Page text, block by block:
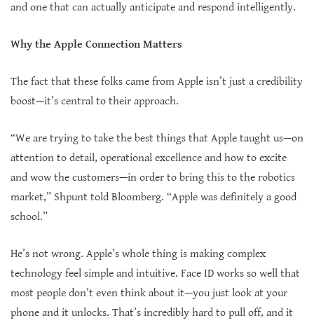
and one that can actually anticipate and respond intelligently.
Why the Apple Connection Matters
The fact that these folks came from Apple isn’t just a credibility
boost—it’s central to their approach.
“We are trying to take the best things that Apple taught us—on
attention to detail, operational excellence and how to excite
and wow the customers—in order to bring this to the robotics
market,” Shpunt told Bloomberg. “Apple was definitely a good
school.”
He’s not wrong. Apple’s whole thing is making complex
technology feel simple and intuitive. Face ID works so well that
most people don’t even think about it—you just look at your
phone and it unlocks. That’s incredibly hard to pull off, and it